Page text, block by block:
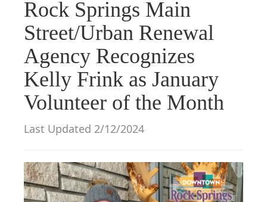
n
Rock Springs Main
Street/Urban Renewal
Agency Recognizes
Kelly Frink as January
Volunteer of the Month
Last Updated 2/12/2024